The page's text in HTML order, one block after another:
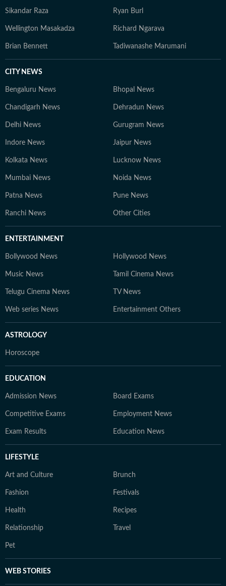
Sikandar Raza Ryan Burl
Wellington Masakadza Richard Ngarava
Brian Bennett Tadiwanashe Marumani
CITY NEWS
Bengaluru News Bhopal News
Chandigarh News Dehradun News
Delhi News Gurugram News
Indore News Jaipur News
Kolkata News Lucknow News
Mumbai News Noida News
Patna News Pune News
Ranchi News Other Cities
ENTERTAINMENT
Bollywood News Hollywood News
Music News Tamil Cinema News
Telugu Cinema News TV News
Web series News Entertainment Others
ASTROLOGY
Horoscope
EDUCATION
Admission News Board Exams
Competitive Exams Employment News
Exam Results Education News
LIFESTYLE
Art and Culture Brunch
Fashion Festivals
Health Recipes
Relationship Travel
Pet
WEB STORIES